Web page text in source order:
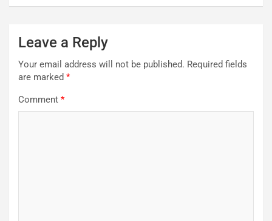
Leave a Reply
Your email address will not be published. Required fields
are marked *
Comment *